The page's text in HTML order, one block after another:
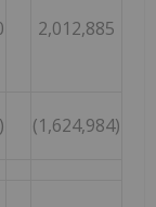
2,012,885
(1,624,984)